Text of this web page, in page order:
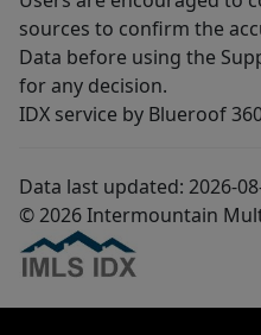
sources to confirm the
Data before using the
for any decision.
IDX service by Blueroof
Data last updated: 2026-
© 2026 Intermountain